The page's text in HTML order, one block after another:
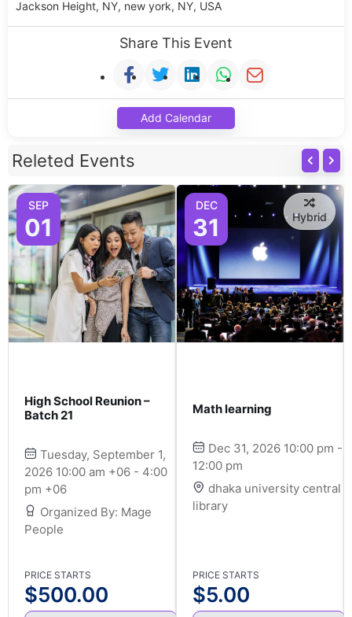
Jackson Height, NY, new york, NY, USA
Share This Event
Add Calendar
Releted Events
SEP
01
High School Reunion –
Batch 21
Tuesday, September 1,
2026 10:00 am +06 - 4:00
pm +06
Organized By: Mage
People
PRICE STARTS
$500.00
DEC
31 Hybrid
Math learning
Dec 31, 2026 10:00 pm -
12:00 pm
dhaka university central
library
PRICE STARTS
$5.00